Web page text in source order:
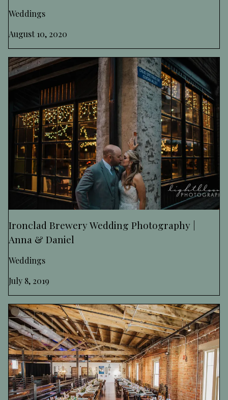
Weddings
August 10, 2020
Ironclad Brewery Wedding Photography |
Anna & Daniel
Weddings
July 8, 2019